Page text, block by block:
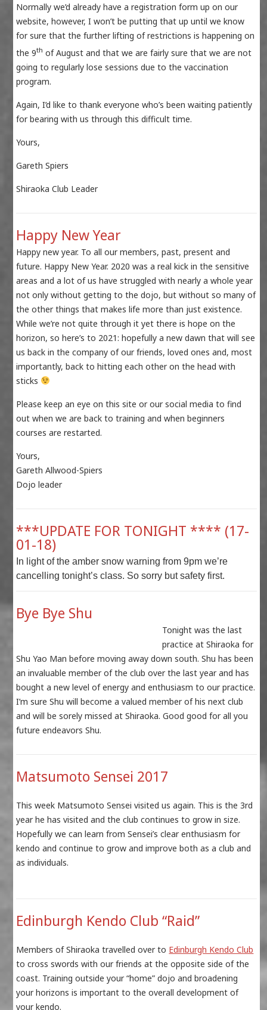
Normally we’d already have a registration form up on our
website, however, I won’t be putting that up until we know
for sure that the further lifting of restrictions is happening on
the 9th of August and that we are fairly sure that we are not
going to regularly lose sessions due to the vaccination
program.
Again, I’d like to thank everyone who’s been waiting patiently
for bearing with us through this difficult time.
Yours,
Gareth Spiers
Shiraoka Club Leader
Happy New Year
Happy new year. To all our members, past, present and
future. Happy New Year. 2020 was a real kick in the sensitive
areas and a lot of us have struggled with nearly a whole year
not only without getting to the dojo, but without so many of
the other things that makes life more than just existence.
While we’re not quite through it yet there is hope on the
horizon, so here’s to 2021: hopefully a new dawn that will see
us back in the company of our friends, loved ones and, most
importantly, back to hitting each other on the head with
sticks
Please keep an eye on this site or our social media to find
out when we are back to training and when beginners
courses are restarted.
Yours,
Gareth Allwood-Spiers
Dojo leader
***UPDATE FOR TONIGHT **** (17-
01-18)
In light of the amber snow warning from 9pm we’re
cancelling tonight’s class. So sorry but safety first.
Bye Bye Shu
Tonight was the last
practice at Shiraoka for
Shu Yao Man before moving away down south. Shu has been
an invaluable member of the club over the last year and has
bought a new level of energy and enthusiasm to our practice.
I’m sure Shu will become a valued member of his next club
and will be sorely missed at Shiraoka. Good good for all you
future endeavors Shu.
Matsumoto Sensei 2017
This week Matsumoto Sensei visited us again. This is the 3rd
year he has visited and the club continues to grow in size.
Hopefully we can learn from Sensei’s clear enthusiasm for
kendo and continue to grow and improve both as a club and
as individuals.
Edinburgh Kendo Club “Raid”
Members of Shiraoka travelled over to Edinburgh Kendo Club
to cross swords with our friends at the opposite side of the
coast. Training outside your “home” dojo and broadening
your horizons is important to the overall development of
your kendo.